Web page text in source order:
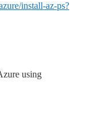
install-az-ps?
using